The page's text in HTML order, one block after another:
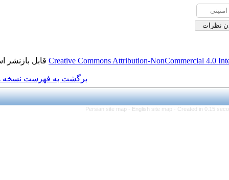
Creative Commonsقابل بازنشر است.
برگشت به فهرست نسخه ها
Persian site map -